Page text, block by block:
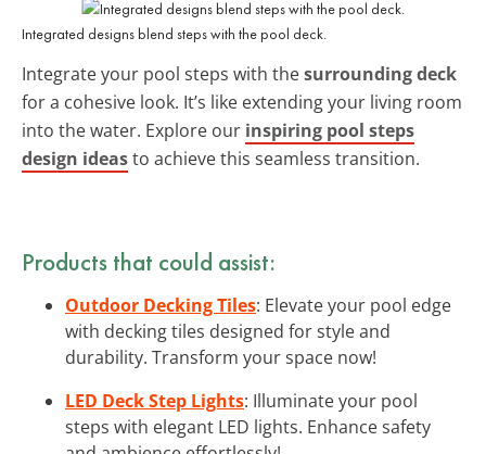
Integrated designs blend steps with the pool deck.
Integrate your pool steps with thesurrounding deck
for a cohesive look. It’s like extending your living room
into the water. Explore our inspiring pool steps
design ideasto achieve this seamless transition.
Products that could assist:
Outdoor Decking Tiles: Elevate your pool edge
with decking tiles designed for style and
durability. Transform your space now!
LED Deck Step Lights: Illuminate your pool
steps with elegant LED lights. Enhance safety